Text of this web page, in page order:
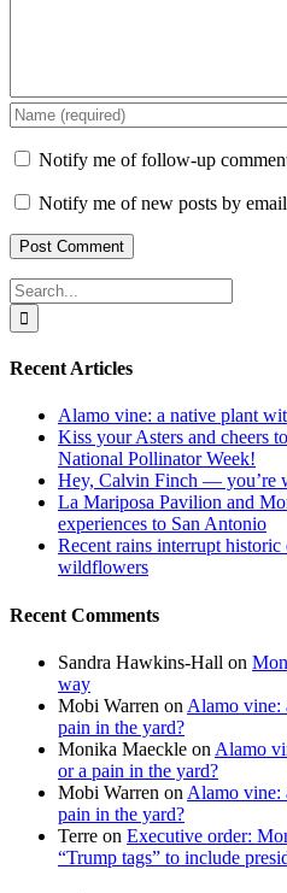
Notify me of follow-up
Notify me of new posts by
Search
for:
Recent Articles
Alamo vine: a native plant
Kiss your Asters and cheers
National Pollinator Week!
Hey, Calvin Finch — you’re
La Mariposa Pavilion and
experiences to San Antonio
Recent rains interrupt
wildflowers
Recent Comments
Sandra Hawkins-Hall on
way
Mobi Warren on Alamo vine:
pain in the yard?
Monika Maeckle on Alamo
or a pain in the yard?
Mobi Warren on Alamo vine:
pain in the yard?
Terre on Executive order:
“Trump tags” to include